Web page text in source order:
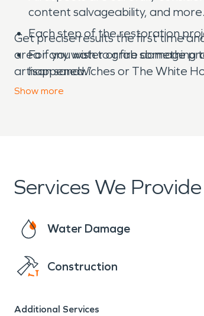
content salvageability, and more.
Each step of the restoration
For any water or fire damage
happened.”
Get precise results the first time
area if you wish to grab something
artisan sandwiches or The White
Show more
Services We Provide
Water Damage
Construction
Additional Services